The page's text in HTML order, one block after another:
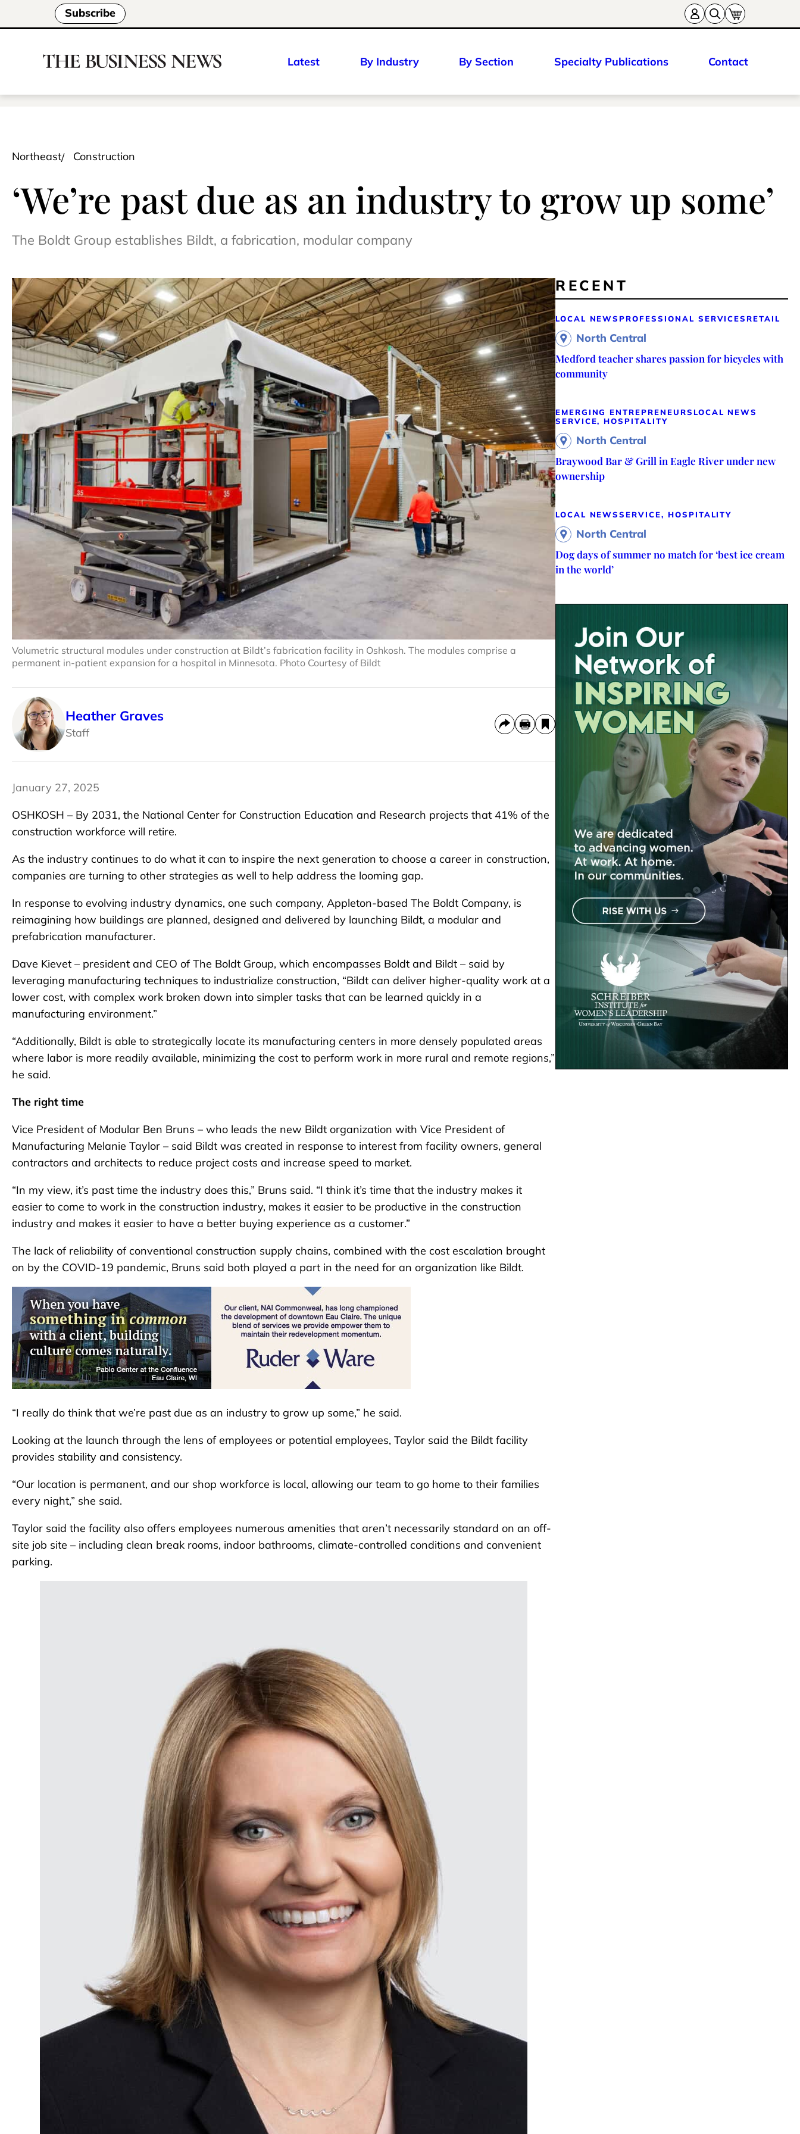
Subscribe
Latest By Industry By Section Specialty Publications Contact
Northeast Construction
‘We’re past due as an industry to grow up some’
The Boldt Group establishes Bildt, a fabrication, modular company
Volumetric structural modules under construction at Bildt’s fabrication facility in Oshkosh. The modules comprise a
permanent in-patient expansion for a hospital in Minnesota. Photo Courtesy of Bildt
Heather Graves
Staff
January 27, 2025
OSHKOSH – By 2031, the National Center for Construction Education and Research projects that 41% of the
construction workforce will retire.
As the industry continues to do what it can to inspire the next generation to choose a career in construction,
companies are turning to other strategies as well to help address the looming gap.
In response to evolving industry dynamics, one such company, Appleton-based The Boldt Company, is
reimagining how buildings are planned, designed and delivered by launching Bildt, a modular and
prefabrication manufacturer.
Dave Kievet – president and CEO of The Boldt Group, which encompasses Boldt and Bildt – said by
leveraging manufacturing techniques to industrialize construction, “Bildt can deliver higher-quality work at a
lower cost, with complex work broken down into simpler tasks that can be learned quickly in a
manufacturing environment.”
“Additionally, Bildt is able to strategically locate its manufacturing centers in more densely populated areas
where labor is more readily available, minimizing the cost to perform work in more rural and remote regions,”
he said.
The right time
Vice President of Modular Ben Bruns – who leads the new Bildt organization with Vice President of
Manufacturing Melanie Taylor – said Bildt was created in response to interest from facility owners, general
contractors and architects to reduce project costs and increase speed to market.
“In my view, it’s past time the industry does this,” Bruns said. “I think it’s time that the industry makes it
easier to come to work in the construction industry, makes it easier to be productive in the construction
industry and makes it easier to have a better buying experience as a customer.”
The lack of reliability of conventional construction supply chains, combined with the cost escalation brought
on by the COVID-19 pandemic, Bruns said both played a part in the need for an organization like Bildt.
“I really do think that we’re past due as an industry to grow up some,” he said.
Looking at the launch through the lens of employees or potential employees, Taylor said the Bildt facility
provides stability and consistency.
“Our location is permanent, and our shop workforce is local, allowing our team to go home to their families
every night,” she said.
Taylor said the facility also offers employees numerous amenities that aren’t necessarily standard on an off-
site job site – including clean break rooms, indoor bathrooms, climate-controlled conditions and convenient
parking.
RECENT
LOCAL NEWS PROFESSIONAL SERVICES RETAIL
North Central
Medford teacher shares passion for bicycles with
community
EMERGING ENTREPRENEURS LOCAL NEWS
SERVICE, HOSPITALITY
North Central
Braywood Bar & Grill in Eagle River under new
ownership
LOCAL NEWSSERVICE, HOSPITALITY
North Central
Dog days of summer no match for ‘best ice cream
in the world’